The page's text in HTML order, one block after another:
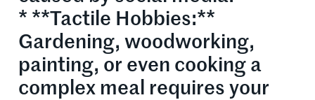
* **Tactile Hobbies:**
Gardening, woodworking,
painting, or even cooking a
complex meal requires your